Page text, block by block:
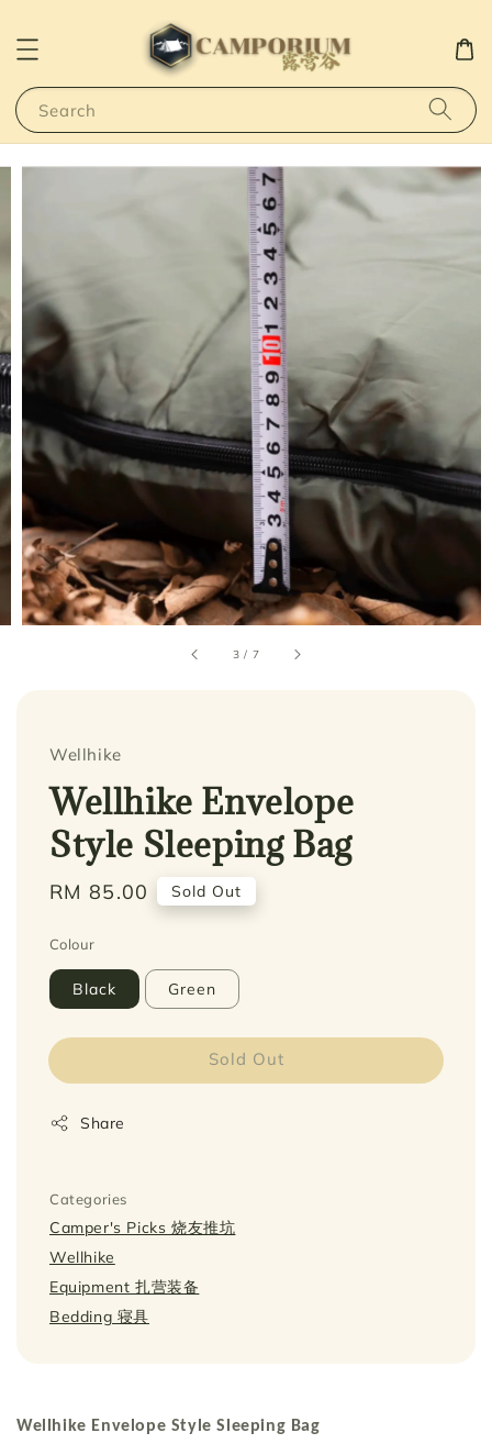
Search
3 / 7
Wellhike
Wellhike Envelope
Style Sleeping Bag
Regular
RM 85.00 Sold Out
Colour
Black Green
Sold Out
Share
Categories
Camper's Picks 烧友推坑
Wellhike
Equipment 扎营装备
Bedding 寝具
Wellhike Envelope Style Sleeping Bag